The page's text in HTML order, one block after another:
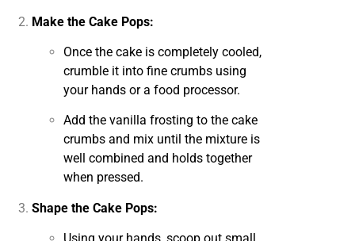
Make the Cake Pops:
Once the cake is completely cooled,
crumble it into fine crumbs using
your hands or a food processor.
Add the vanilla frosting to the cake
crumbs and mix until the mixture is
well combined and holds together
when pressed.
Shape the Cake Pops: